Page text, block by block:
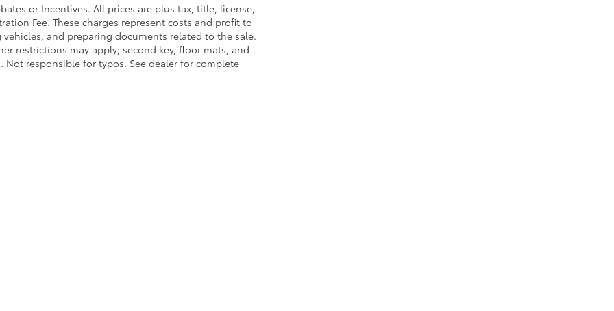
or Incentives. All prices are plus tax, title, license,
Fee. These charges represent costs and profit to
and preparing documents related to the sale.
restrictions may apply; second key, floor mats, and
responsible for typos. See dealer for complete